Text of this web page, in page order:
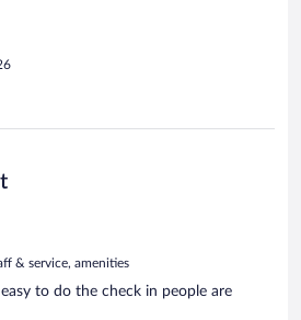
& service, amenities
to do the check in people are